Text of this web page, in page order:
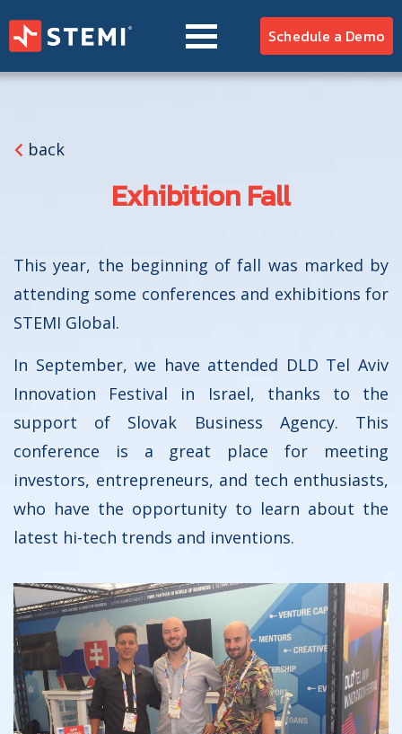
Schedule a Demo
HOSPITAL
CZ EN RU SK ES PT AR
back
Exhibition Fall
This year, the beginning of fall was marked by
attending some conferences and exhibitions for
STEMI Global.
In September, we have attended DLD Tel Aviv
Innovation Festival in Israel, thanks to the
support of Slovak Business Agency. This
conference is a great place for meeting
investors, entrepreneurs, and tech enthusiasts,
who have the opportunity to learn about the
latest hi-tech trends and inventions.